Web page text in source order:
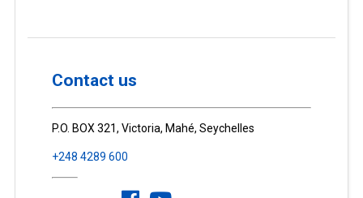
Contact us
P.O. BOX 321, Victoria, Mahé, Seychelles
+248 4289 600